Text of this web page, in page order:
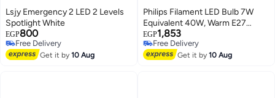
Lsjy Emergency 2 LED 2 Levels
Spotlight White
EGP800
Free Delivery
Free Delivery
Get it by10 Aug
Philips Filament LED Bulb 7W
Equivalent 40W, Warm E27
G200 GOLD DIM
EGP1,853
Free Delivery
Free Delivery
Get it by10 Aug